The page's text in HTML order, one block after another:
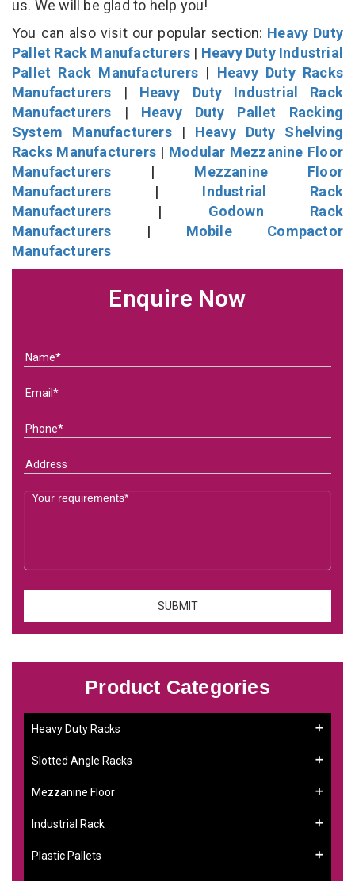
us. We will be glad to help you!
You can also visit our popular section: Heavy Duty
Pallet Rack Manufacturers | Heavy Duty Industrial
Pallet Rack Manufacturers | Heavy Duty Racks
Manufacturers | Heavy Duty Industrial Rack
Manufacturers | Heavy Duty Pallet Racking
System Manufacturers| Heavy Duty Shelving
Racks Manufacturers | Modular Mezzanine Floor
Manufacturers | Mezzanine Floor
Manufacturers | Industrial Rack
Manufacturers | Godown Rack
Manufacturers | Mobile Compactor
Manufacturers
Enquire Now
Product Categories
Heavy Duty Racks
Slotted Angle Racks
Mezzanine Floor
Industrial Rack
Plastic Pallets